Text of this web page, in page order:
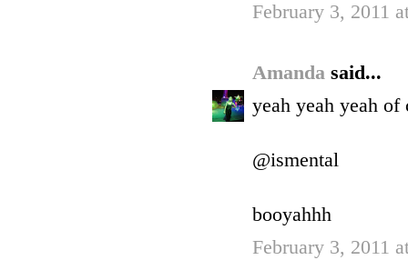
February 3, 2011
Amanda said...
yeah yeah yeah
@ismental
booyahhh
February 3, 2011